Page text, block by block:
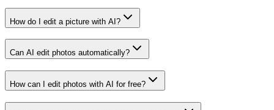
How do I edit a picture with AI?
Can AI edit photos automatically?
How can I edit photos with AI for free?